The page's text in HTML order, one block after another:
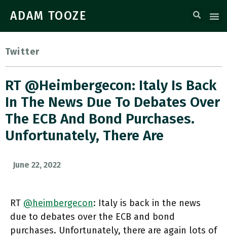
ADAM TOOZE
Twitter
RT @heimbergecon: Italy Is Back
In The News Due To Debates Over
The ECB And Bond Purchases.
Unfortunately, There Are
June 22, 2022
RT @heimbergecon: Italy is back in the news
due to debates over the ECB and bond
purchases. Unfortunately, there are again lots of